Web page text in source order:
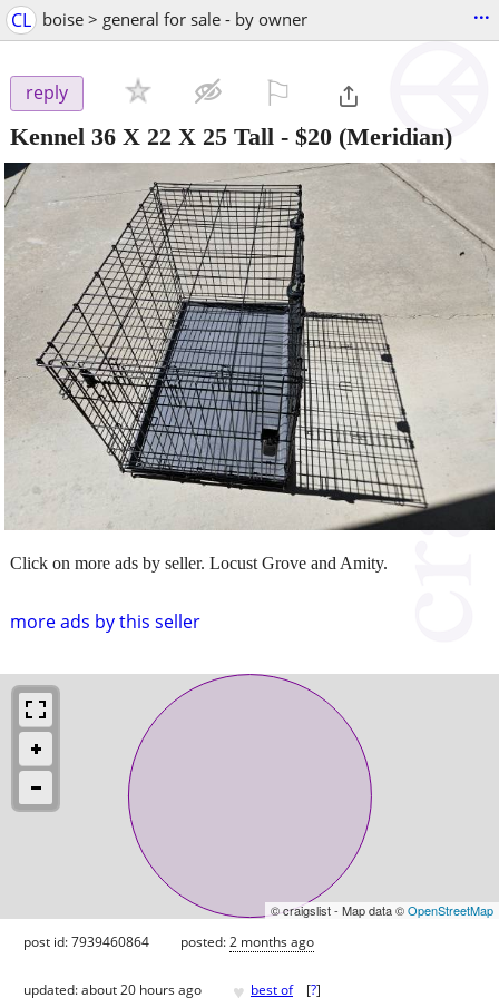
CL boise > general for sale - by owner ...
reply
Kennel 36 X 22 X 25 Tall - $20 (Meridian)
more ads by this seller
Click on more ads by seller. Locust Grove and Amity.
© craigslist - Map data ©OpenStreetMap
post id: 7939460864 posted:2 months ago
updated:about 20 hours ago ♥ best of [?]